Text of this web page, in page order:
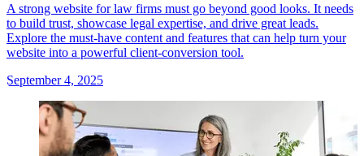
A strong website for law firms must go beyond good looks. It needs
to build trust, showcase legal expertise, and drive great leads.
Explore the must-have content and features that can help turn your
website into a powerful client-conversion tool.
September 4, 2025